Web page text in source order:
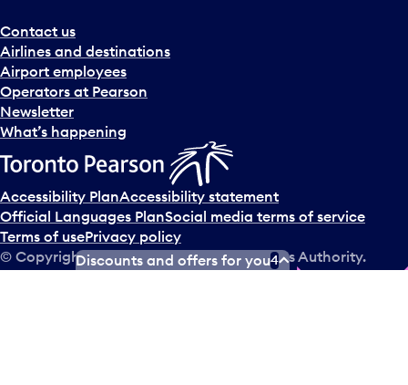
Contact us
Airlines and destinations
Airport employees
Operators at Pearson
Newsletter
What’s happening
Accessibility PlanAccessibility statement
Official Languages PlanSocial media terms of service
Terms of usePrivacy policy
© Copyright2026Greater Toronto Airports Authority.
Discounts and offers for you4